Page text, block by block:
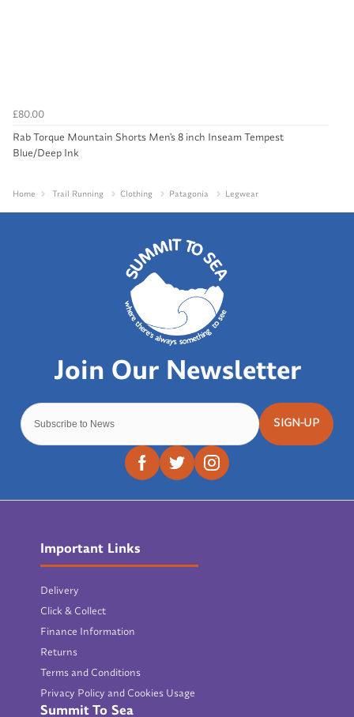
£80.00
Rab Torque Mountain Shorts Men's 8 inch Inseam Tempest
Blue/Deep Ink
Home Trail Running Clothing Patagonia Legwear
SIGN-UP
Important Links
Delivery
Click & Collect
Finance Information
Returns
Terms and Conditions
Privacy Policy and Cookies Usage
Summit To Sea